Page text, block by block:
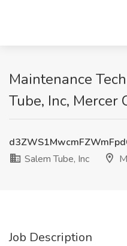
Maintenance
Tube, Inc, Mercer
Salem Tube, Inc
Job Description